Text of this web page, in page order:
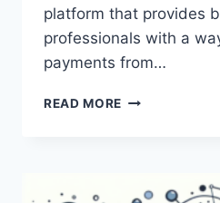
platform that provides
professionals with a
payments from…
READ MORE WHAT
PAYONEER